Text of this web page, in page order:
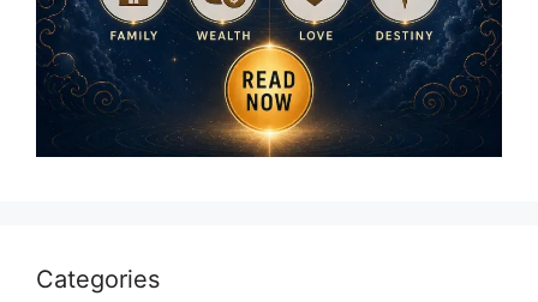
Categories